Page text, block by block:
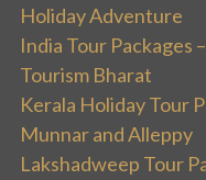
Holiday Adventure
India Tour Packages
Tourism Bharat
Kerala Holiday Tour
Munnar and Alleppy
Lakshadweep Tour